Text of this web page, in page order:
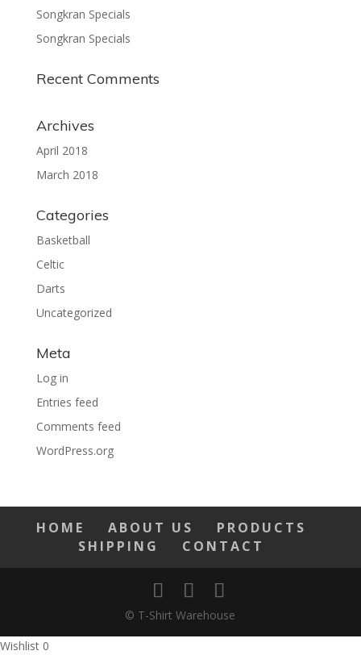
Songkran Specials
Songkran Specials
Recent Comments
Archives
April 2018
March 2018
Categories
Basketball
Celtic
Darts
Uncategorized
Meta
Log in
Entries feed
Comments feed
WordPress.org
HOME ABOUT US
PRODUCTS
SHIPPING
CONTACT
© T-Shirt Warehouse
Wishlist 0